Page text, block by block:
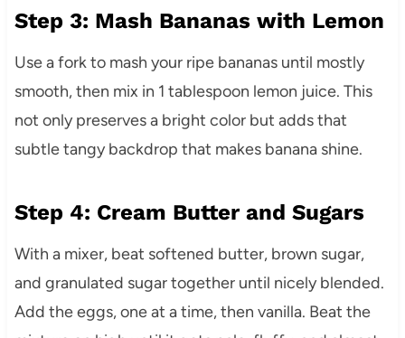
Step 3: Mash Bananas with Lemon
Use a fork to mash your ripe bananas until mostly
smooth, then mix in 1 tablespoon lemon juice. This
not only preserves a bright color but adds that
subtle tangy backdrop that makes banana shine.
Step 4: Cream Butter and Sugars
With a mixer, beat softened butter, brown sugar,
and granulated sugar together until nicely blended.
Add the eggs, one at a time, then vanilla. Beat the